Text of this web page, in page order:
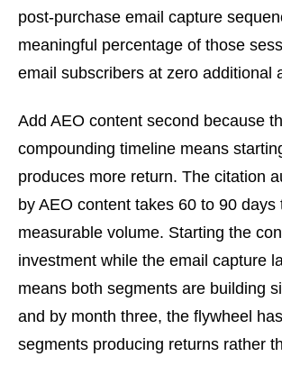
post-purchase email capture
meaningful percentage of those
email subscribers at zero additional
Add AEO content second because
compounding timeline means
produces more return. The citation
by AEO content takes 60 to 90 days
measurable volume. Starting the
investment while the email capture
means both segments are building
and by month three, the flywheel
segments producing returns rather